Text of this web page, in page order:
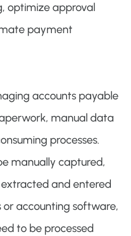
optimize approval
payment
accounts payable
manual data
processes.
manually captured,
and entered
or accounting software,
to be processed